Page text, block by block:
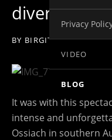
Privacy
VIDEO
BLOG
divertissimo
BY BIRGIT KOLAR ON
It was with this
intense and
Ossiach in southern